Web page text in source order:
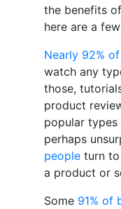
the benefits
here are a
Nearly 92%
watch any
those,
product
popular types
perhaps
people turn
a product or
Some 91% of